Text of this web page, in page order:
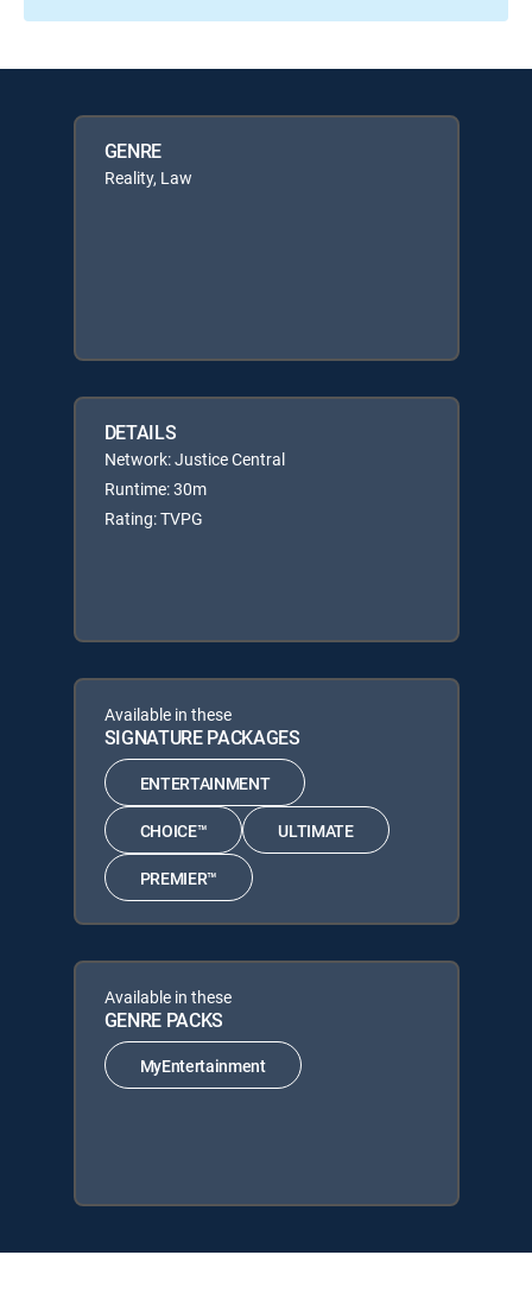
GENRE
Reality, Law
DETAILS
Network: Justice Central
Runtime: 30m
Rating: TVPG
Available in these
SIGNATURE PACKAGES
ENTERTAINMENT
CHOICE™ ULTIMATE
PREMIER™
Available in these
GENRE PACKS
MyEntertainment